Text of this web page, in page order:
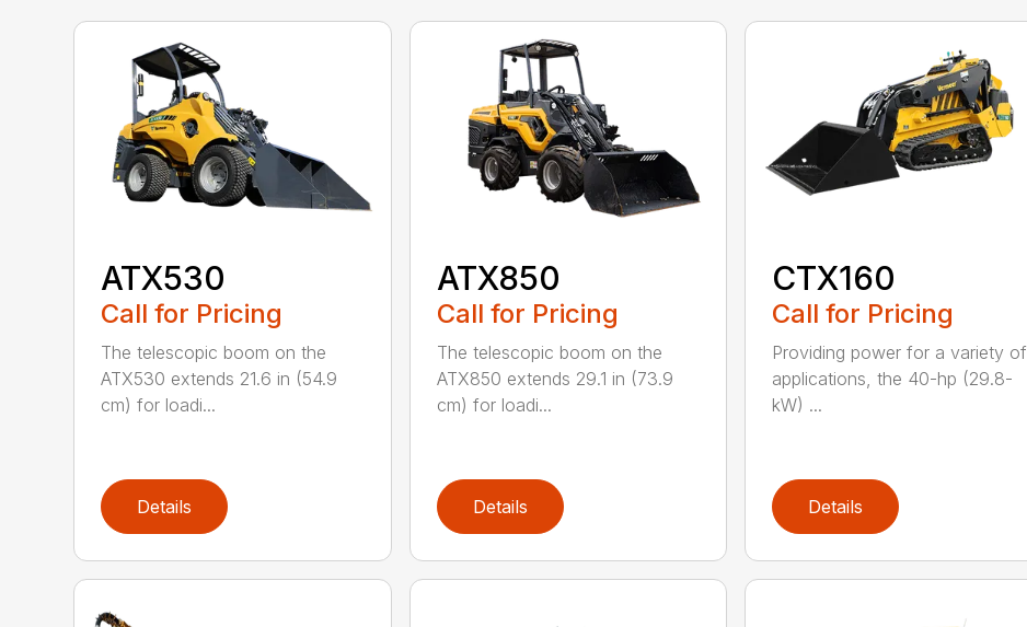
ATX530
Call for Pricing
The telescopic boom on the
ATX530 extends 21.6 in (54.9
cm) for loadi...
Details
ATX850
Call for Pricing
The telescopic boom on the
ATX850 extends 29.1 in (73.9
cm) for loadi...
Details
CTX160
Call for Pricing
Providing power for a variety of
applications, the 40-hp (29.8-
kW) ...
Details